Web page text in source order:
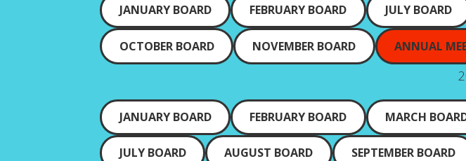
JANUARY BOARD FEBRUARY BOARD JULY BOARD
OCTOBER BOARD NOVEMBER BOARD ANNUAL
JANUARY BOARD FEBRUARY BOARD MARCH
JULY BOARD AUGUST BOARD SEPTEMBER BOARD